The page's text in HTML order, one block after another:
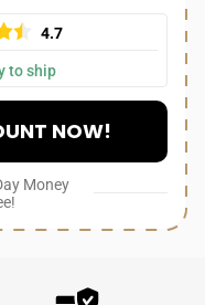
4.7
to ship
NOW!
Money